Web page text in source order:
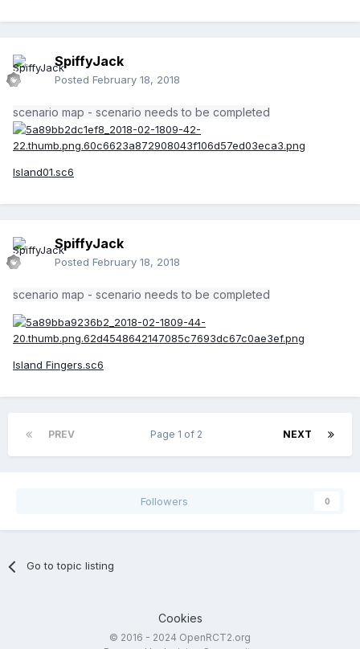
SpiffyJack
Posted February 18, 2018
scenario map - scenario needs to be completed
Island01.sc6
SpiffyJack
Posted February 18, 2018
scenario map - scenario needs to be completed
Island Fingers.sc6
PREV NEXT
Page 1 of 2
Followers 0
Go to topic listing
Cookies
© 2016 - 2024 OpenRCT2.org